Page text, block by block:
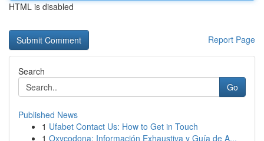
HTML is disabled
Report Page
Search
Go
Published News
1 Ufabet Contact Us: How to Get in Touch
1 Oxycodona: Información Exhaustiva y Guía de A...